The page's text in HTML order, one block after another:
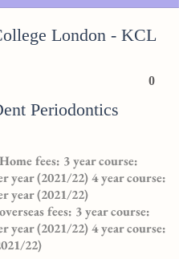
London - KCL
0
Periodontics
fees: 3 year course:
year (2021/22) 4 year course:
year (2021/22)
fees: 3 year course:
year (2021/22) 4 year course:
/22)